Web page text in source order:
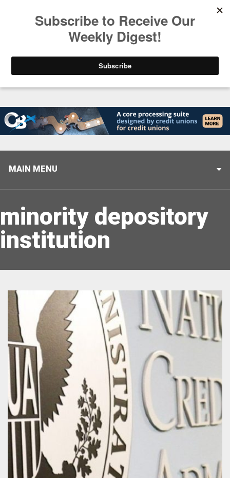
Helping When it Matters Most: Interview with
MAIN MENU
minority depository
institution